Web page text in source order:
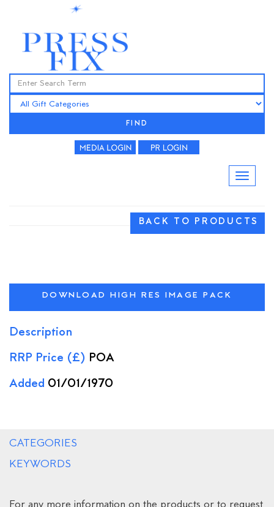
FIND
BACK TO PRODUCTS
DOWNLOAD HIGH RES IMAGE PACK
Description
RRP Price (£) POA
Added 01/01/1970
CATEGORIES
KEYWORDS